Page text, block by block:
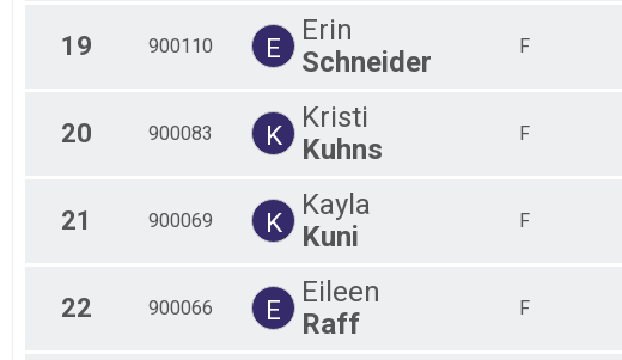
19 900110 E
Erin
Schneider
F
20 900083 K
Kristi
Kuhns
F
21 900069 K
Kayla
Kuni
F
22 900066 E
Eileen
Raff
F